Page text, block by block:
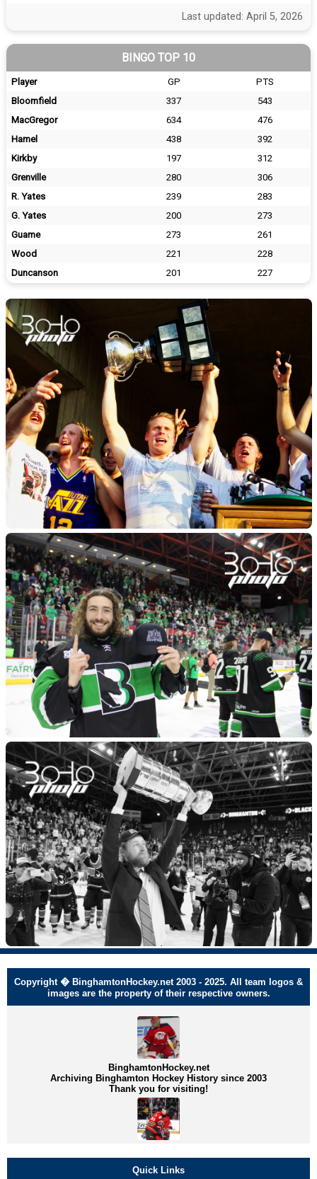
Last updated: April 5, 2026
BINGO TOP 10
Player GP
PTS
Bloomfield
337
543
MacGregor
634
476
Hamel
438
392
Kirkby
197
312
Grenville
280
306
R. Yates
239
283
G. Yates
200
273
Guame
273
261
Wood
221
228
Duncanson
201 227
Copyright � BinghamtonHockey.net 2003 - 2025. All team logos &
images are the property of their respective owners.
BinghamtonHockey.net
Archiving Binghamton Hockey History since 2003
Thank you for visiting!
Quick Links